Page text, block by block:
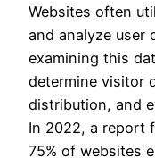
Websites often
and analyze user
examining this
determine visitor
distribution, and
In 2022, a report
75% of websites